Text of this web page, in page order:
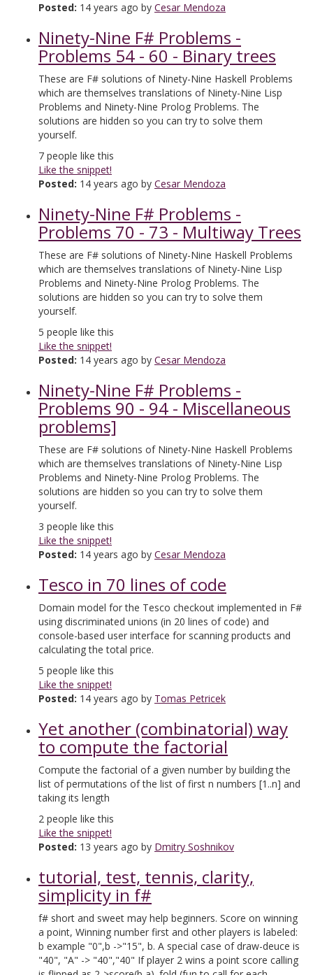
Posted: 14 years ago by Cesar Mendoza
Ninety-Nine F# Problems -
Problems 54 - 60 - Binary trees
These are F# solutions of Ninety-Nine Haskell Problems
which are themselves translations of Ninety-Nine Lisp
Problems and Ninety-Nine Prolog Problems. The
solutions are hidden so you can try to solve them
yourself.
7 people like this
Like the snippet!
Posted: 14 years ago by Cesar Mendoza
Ninety-Nine F# Problems -
Problems 70 - 73 - Multiway Trees
These are F# solutions of Ninety-Nine Haskell Problems
which are themselves translations of Ninety-Nine Lisp
Problems and Ninety-Nine Prolog Problems. The
solutions are hidden so you can try to solve them
yourself.
5 people like this
Like the snippet!
Posted: 14 years ago by Cesar Mendoza
Ninety-Nine F# Problems -
Problems 90 - 94 - Miscellaneous
problems]
These are F# solutions of Ninety-Nine Haskell Problems
which are themselves translations of Ninety-Nine Lisp
Problems and Ninety-Nine Prolog Problems. The
solutions are hidden so you can try to solve them
yourself.
3 people like this
Like the snippet!
Posted: 14 years ago by Cesar Mendoza
Tesco in 70 lines of code
Domain model for the Tesco checkout implemented in F#
using discriminated unions (in 20 lines of code) and
console-based user interface for scanning products and
calculating the total price.
5 people like this
Like the snippet!
Posted: 14 years ago by Tomas Petricek
Yet another (combinatorial) way
to compute the factorial
Compute the factorial of a given number by building the
list of permutations of the list of first n numbers [1..n] and
taking its length
2 people like this
Like the snippet!
Posted: 13 years ago by Dmitry Soshnikov
tutorial, test, tennis, clarity,
simplicity in f#
f# short and sweet may help beginners. Score on winning
a point, Winning number first and other players is labeled:
b example "0",b ->"15", b. A special case of draw-deuce is
"40", "A" -> "40","40" If player 2 wins a point score calling